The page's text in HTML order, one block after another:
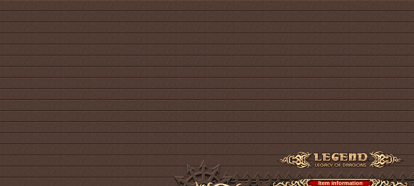
Item information